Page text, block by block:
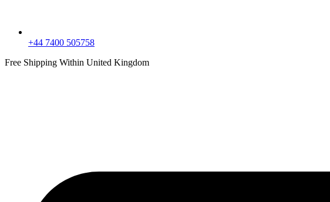
+44 7400 505758
Free Shipping Within United Kingdom